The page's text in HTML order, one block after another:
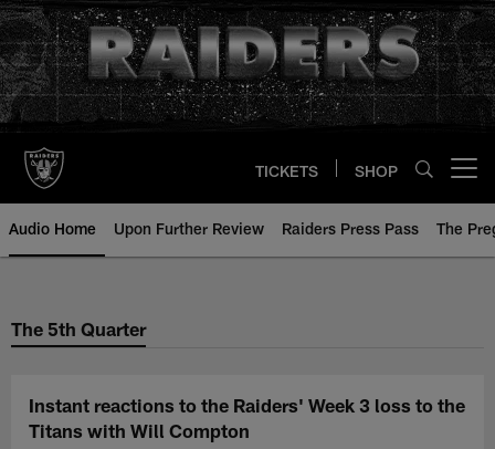
Skip
to
main
content
TICKETS SHOP
Audio Home Upon Further Review Raiders Press Pass The
The 5th Quarter
Instant reactions to the Raiders' Week 3 loss to the
Titans with Will Compton